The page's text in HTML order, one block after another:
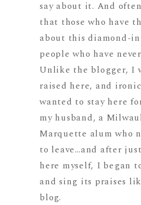
say about it. And
that those who have
about this diamond-
people who have
Unlike the blogger, I
raised here, and
wanted to stay here
my husband, a
Marquette alum who
to leave…and after
here myself, I began
and sing its praises
blog.